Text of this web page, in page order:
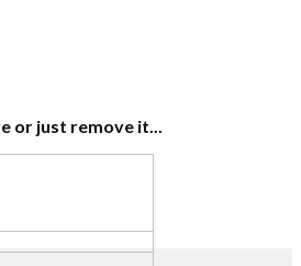
or just remove it...